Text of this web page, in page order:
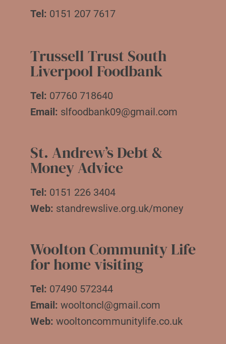
Tel: 0151 207 7617
Trussell Trust South
Liverpool Foodbank
Tel: 07760 718640
Email: slfoodbank09@gmail.com
St. Andrew’s Debt &
Money Advice
Tel: 0151 226 3404
Web: standrewslive.org.uk/money
Woolton Community Life
for home visiting
Tel: 07490 572344
Email: wooltoncl@gmail.com
Web: wooltoncommunitylife.co.uk